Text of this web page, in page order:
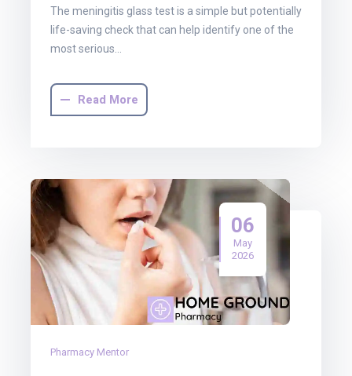
The meningitis glass test is a simple but potentially
life-saving check that can help identify one of the
most serious…
Read More
06
May
2026
Pharmacy Mentor